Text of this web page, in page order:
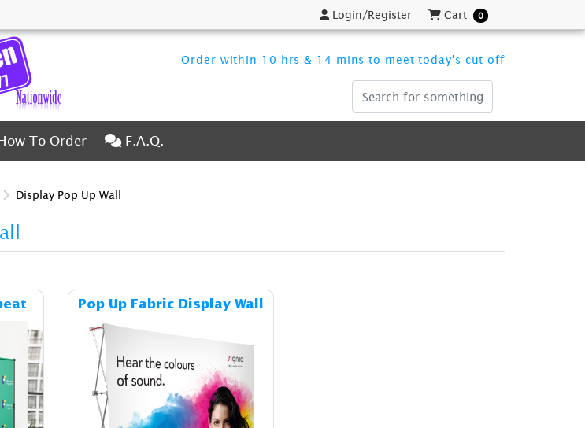
Login/Register
Login/Register Cart
Cart 0
Order within 10 hrs & 14 mins to meet today's cut off
To Order
To Order F.A.Q.
F.A.Q.
Display Pop Up Wall
Backdrop Step & RepeatPop Up Fabric Display WallDetails & Cost Pop Up Fabric Display Wall